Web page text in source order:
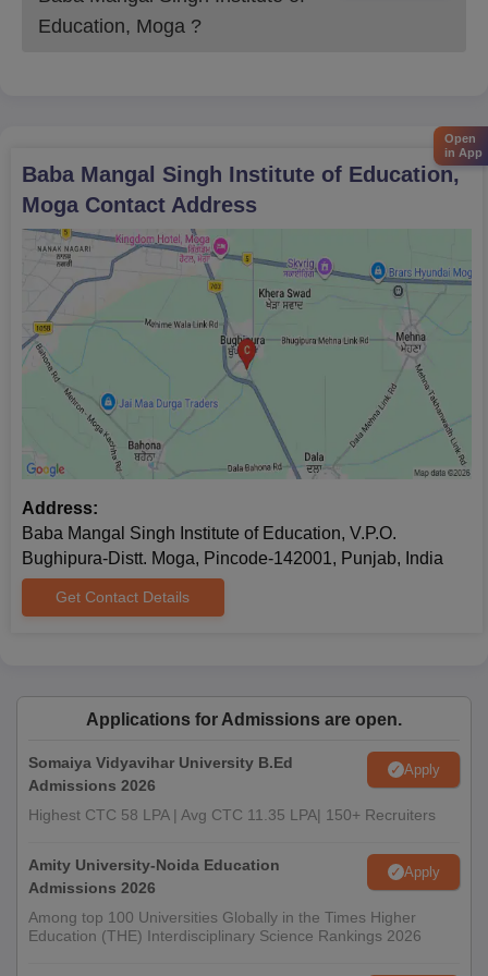
following all regulatory guidelines and academic standards.
Education, Moga ?
Baba Mangal Singh Institute of Education,
Moga Contact Address
Address:
Baba Mangal Singh Institute of Education, V.P.O.
Bughipura-Distt. Moga, Pincode-142001, Punjab, India
Get Contact Details
Applications for Admissions are open.
Somaiya Vidyavihar University B.Ed
Admissions 2026
Apply
Highest CTC 58 LPA | Avg CTC 11.35 LPA| 150+ Recruiters
Amity University-Noida Education
Admissions 2026
Apply
Among top 100 Universities Globally in the Times Higher
Education (THE) Interdisciplinary Science Rankings 2026
Open
in App